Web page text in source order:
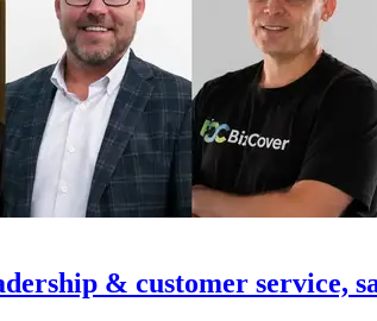
& customer service,